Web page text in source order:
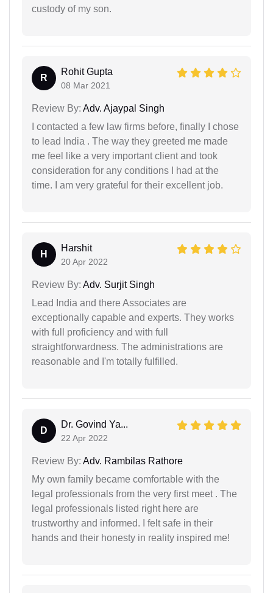
custody of my son.
R
Rohit Gupta
08 Mar 2021
Review By: Adv. Ajaypal Singh
I contacted a few law firms before, finally I chose
to lead India . The way they greeted me made
me feel like a very important client and took
consideration for any conditions I had at the
time. I am very grateful for their excellent job.
H
Harshit
20 Apr 2022
Review By: Adv. Surjit Singh
Lead India and there Associates are
exceptionally capable and experts. They works
with full proficiency and with full
straightforwardness. The administrations are
reasonable and I'm totally fulfilled.
D
Dr. Govind Ya...
22 Apr 2022
Review By: Adv. Rambilas Rathore
My own family became comfortable with the
legal professionals from the very first meet . The
legal professionals listed right here are
trustworthy and informed. I felt safe in their
hands and their honesty in reality inspired me!